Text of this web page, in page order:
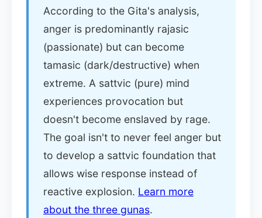
According to the Gita's analysis,
anger is predominantly rajasic
(passionate) but can become
tamasic (dark/destructive) when
extreme. A sattvic (pure) mind
experiences provocation but
doesn't become enslaved by rage.
The goal isn't to never feel anger but
to develop a sattvic foundation that
allows wise response instead of
reactive explosion. Learn more
about the three gunas.